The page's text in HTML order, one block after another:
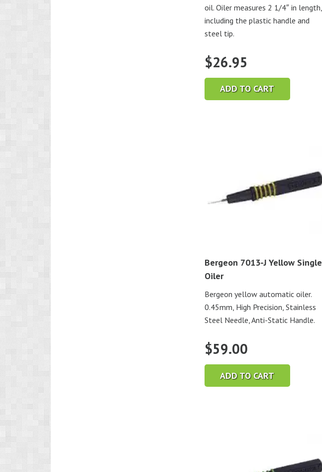
oil. Oiler measures 2 1/4″ in length,
including the plastic handle and
steel tip.
$26.95
ADD TO CART
Bergeon 7013-J Yellow Single
Oiler
Bergeon yellow automatic oiler.
0.45mm, High Precision, Stainless
Steel Needle, Anti-Static Handle.
$59.00
ADD TO CART